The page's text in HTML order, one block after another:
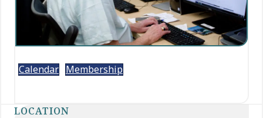
Calendar Membership
LOCATION